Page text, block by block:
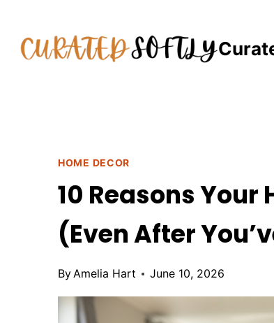
content
HOME DECOR
10 Reasons Your
(Even After
ByAmelia Hart June 10, 2026